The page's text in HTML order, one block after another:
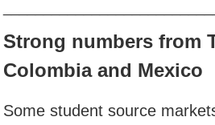
Strong numbers from
Colombia and Mexico
Some student source